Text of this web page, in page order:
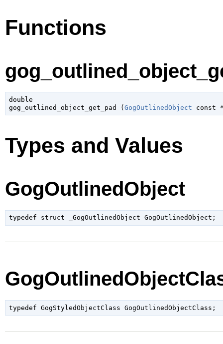
Functions
double
gog_outlined_object_get_pad ( GogOutlinedObject const
Types and Values
GogOutlinedObject
typedef struct _GogOutlinedObject GogOutlinedObject;